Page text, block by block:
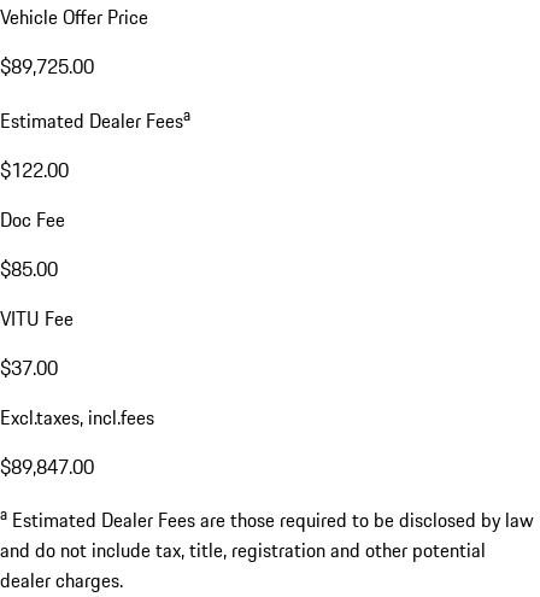
Vehicle Offer Price
$89,725.00
Estimated Dealer Feesa
$122.00
Doc Fee
$85.00
VITU Fee
$37.00
Excl.taxes, incl.fees
$89,847.00
a Estimated Dealer Fees are those required to be disclosed by law
and do not include tax, title, registration and other potential
dealer charges.